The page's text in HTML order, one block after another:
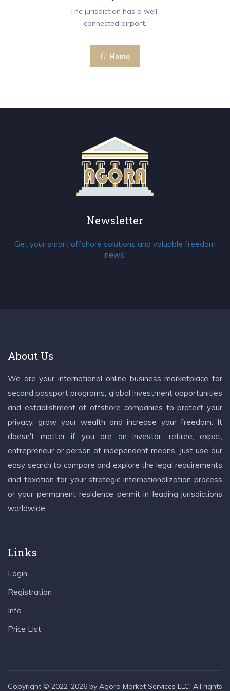
The jurisdiction has a well-
connected airport.
Home
Newsletter
Get your smart offshore solutions and valuable freedom
news!
About Us
We are your international online business marketplace for
second passport programs, global investment opportunities
and establishment of offshore companies to protect your
privacy, grow your wealth and increase your freedom. It
doesn't matter if you are an investor, retiree, expat,
entrepreneur or person of independent means. Just use our
easy search to compare and explore the legal requirements
and taxation for your strategic internationalization process
or your permanent residence permit in leading jurisdictions
worldwide.
Links
Login
Registration
Info
Price List
Copyright © 2022-2026 by Agora Market Services LLC. All rights